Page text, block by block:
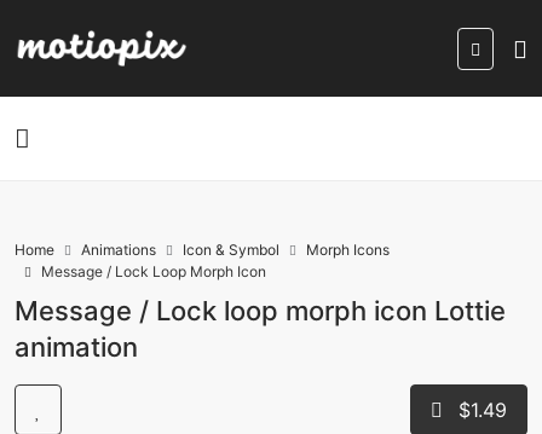
Home Animations Icon & Symbol
Morph Icons
Message / Lock Loop Morph Icon
Message / Lock loop morph icon Lottie
animation
$1.49